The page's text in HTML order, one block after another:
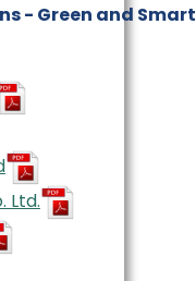
- Green and
Ltd.